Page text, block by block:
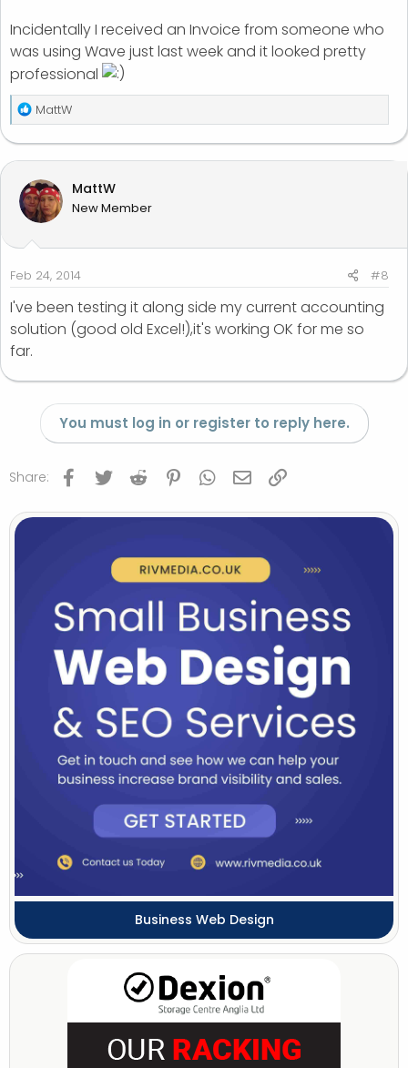
Incidentally I received an Invoice from someone who
was using Wave just last week and it looked pretty
professional
R
e
a
c
t
i
o
s
MattW
MattW
New Member
Feb 24, 2014 #8
I've been testing it along side my current accounting
solution (good old Excel!),it's working OK for me so
far.
You must log in or register to reply here.
Share: Facebook
Twitter Reddit PinterestWhatsApp
Email
Business Web Design